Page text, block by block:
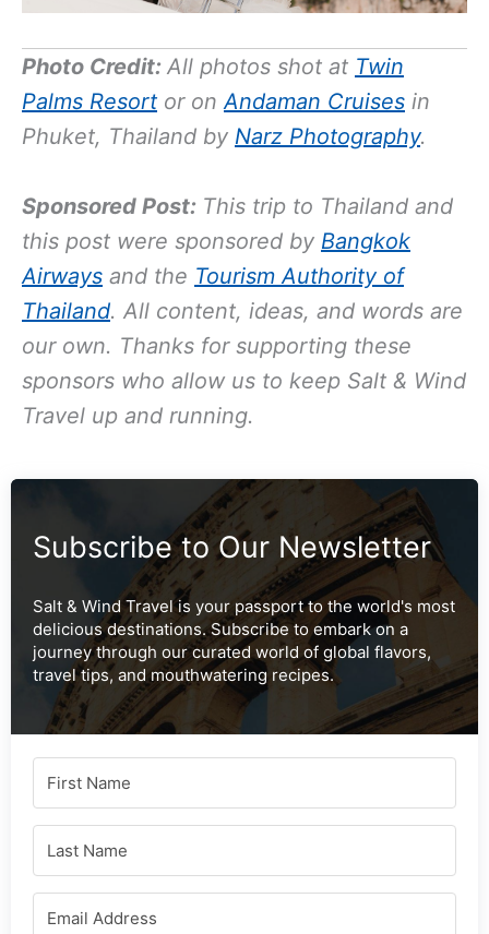
Photo Credit: All photos shot at Twin
Palms Resort or on Andaman Cruises in
Phuket, Thailand by Narz Photography.
Sponsored Post: This trip to Thailand and
this post were sponsored by Bangkok
Airways and the Tourism Authority of
Thailand. All content, ideas, and words are
our own. Thanks for supporting these
sponsors who allow us to keep Salt & Wind
Travel up and running.
Subscribe to Our Newsletter
Salt & Wind Travel is your passport to the world's most
delicious destinations. Subscribe to embark on a
journey through our curated world of global flavors,
travel tips, and mouthwatering recipes.